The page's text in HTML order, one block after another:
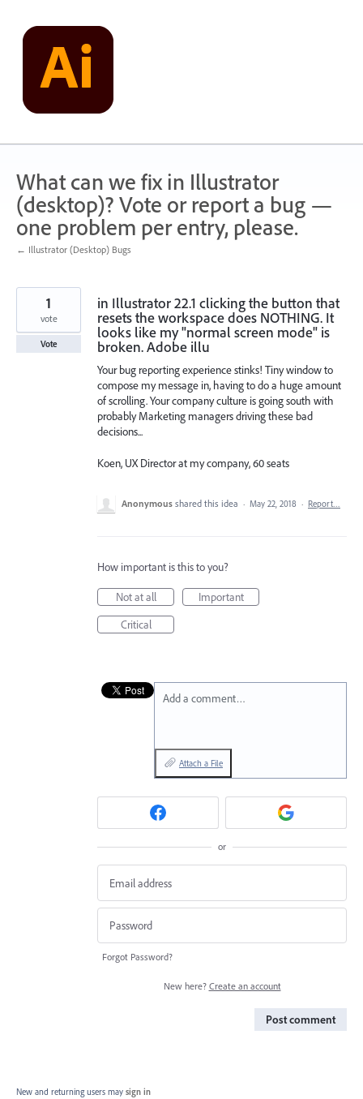
content
What can we fix in Illustrator
(desktop)? Vote or report a bug —
one problem per entry, please.
← Illustrator (Desktop) Bugs
in Illustrator 22.1 clicking the button that
resets the workspace does NOTHING. It
looks like my "normal screen mode" is
broken. Adobe illu
Your bug reporting experience stinks! Tiny window to
compose my message in, having to do a huge amount
of scrolling. Your company culture is going south with
probably Marketing managers driving these bad
decisions...
Koen, UX Director at my company, 60 seats
1
vote
Vote
Anonymous shared this idea · May 22, 2018 · Report…
How important is this to you?
Not at all
Important
Critical
Add a comment…
Attach a File
or
Forgot Password?
New here? Create an account
Post comment
New and returning users may sign in